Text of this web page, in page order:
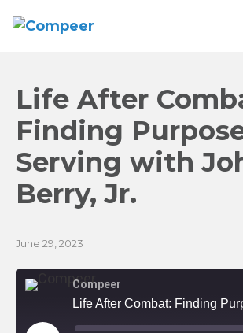
Life After
Finding
Serving with
Berry,Jr.
June 29, 2023
Compeer